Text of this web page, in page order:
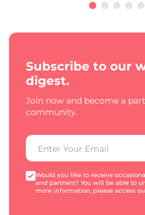
Subscribe to our
digest.
Join now and become a
community.
Would you like to receive
and partners? You will be able to
more information, please access